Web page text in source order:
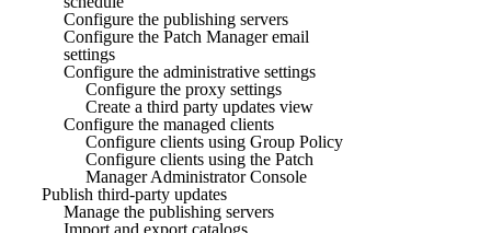
Configure the publishing servers
Configure the Patch Manager email
settings
Configure the administrative settings
Configure the proxy settings
Create a third party updates view
Configure the managed clients
Configure clients using Group Policy
Configure clients using the Patch
Manager Administrator Console
Publish third-party updates
Manage the publishing servers
Import and export catalogs